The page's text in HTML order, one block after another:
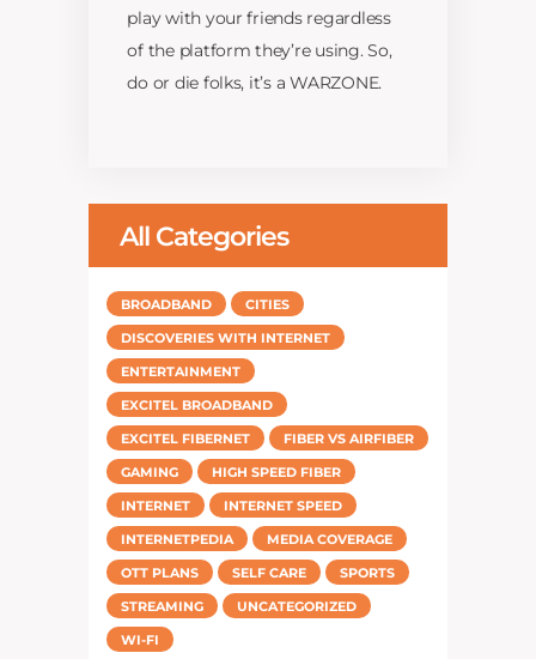
play with your friends regardless
of the platform they’re using. So,
do or die folks, it’s a WARZONE.
All Categories
BROADBAND
CITIES
DISCOVERIES WITH INTERNET
ENTERTAINMENT
EXCITEL BROADBAND
EXCITEL FIBERNET
FIBER VS AIRFIBER
GAMING
HIGH SPEED FIBER
INTERNET
INTERNET SPEED
INTERNETPEDIA
MEDIA COVERAGE
OTT PLANS
SELF CARE
SPORTS
STREAMING
UNCATEGORIZED
WI-FI